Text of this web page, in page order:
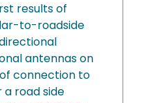
results of
to-roadside
antennas on
connection to
a road side